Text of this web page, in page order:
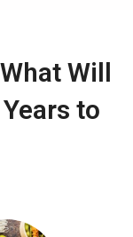
Will
to